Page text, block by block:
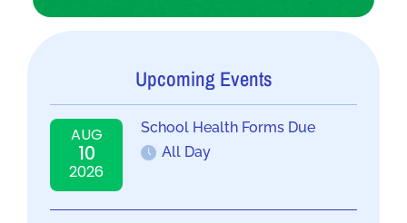
Upcoming Events
AUG
10
2026
School Health Forms Due
All Day